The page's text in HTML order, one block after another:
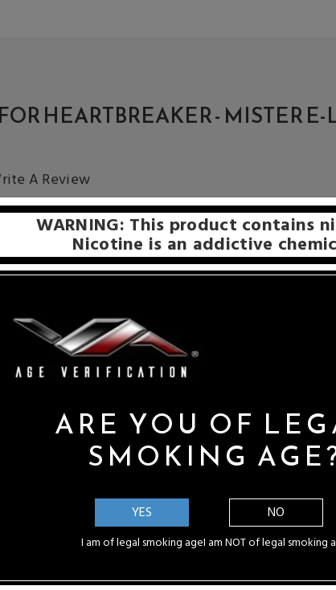
HEARTBREAKER - MISTER
A Review
NOTIFY ME
WARNING: This product contains
Nicotine is an addictive
ARE YOU OF
SMOKING
YES
I am of legal smoking age
NO
I am NOT of legal smoking